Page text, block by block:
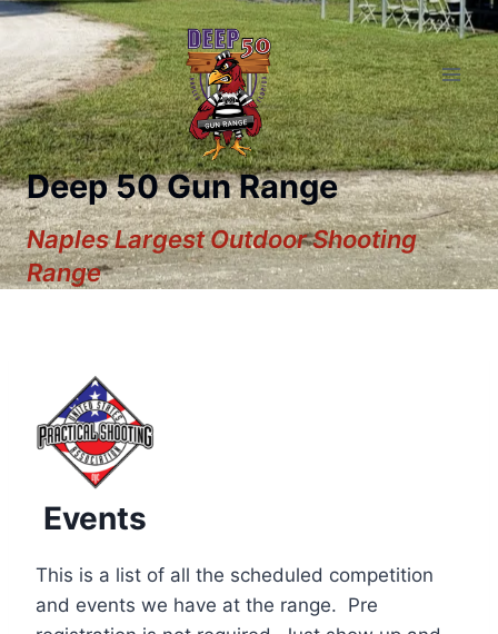
Deep 50 Gun Range
Naples Largest Outdoor Shooting
Range
Events
This is a list of all the scheduled competition
and events we have at the range. Pre